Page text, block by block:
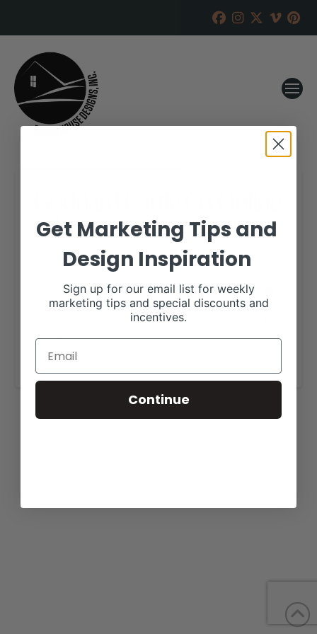
Sale
RANCH HOUSE DESIGNS, INC. SEPTEMBER 13, 2017
October 15, 2017 all-day
https://goddardcattle.com/cattleforsale.html
Get Marketing Tips and
Design Inspiration
Sign up for our email list for weekly
marketing tips and special discounts and
incentives.
Continue